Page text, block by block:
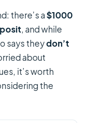
there’s a$1000
, and while
says theydon’t
about
it’s worth
the